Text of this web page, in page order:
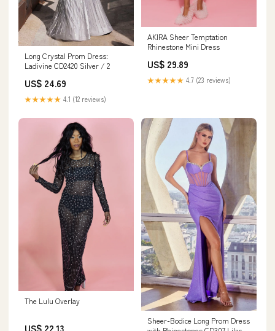
Long Crystal Prom Dress:
Ladivine CD2420 Silver / 2
US$ 24.69
★★★★★ 4.1 (12 reviews)
AKIRA Sheer Temptation
Rhinestone Mini Dress
US$ 29.89
★★★★★ 4.7 (23 reviews)
The Lulu Overlay
US$ 22.13
Sheer-Bodice Long Prom Dress